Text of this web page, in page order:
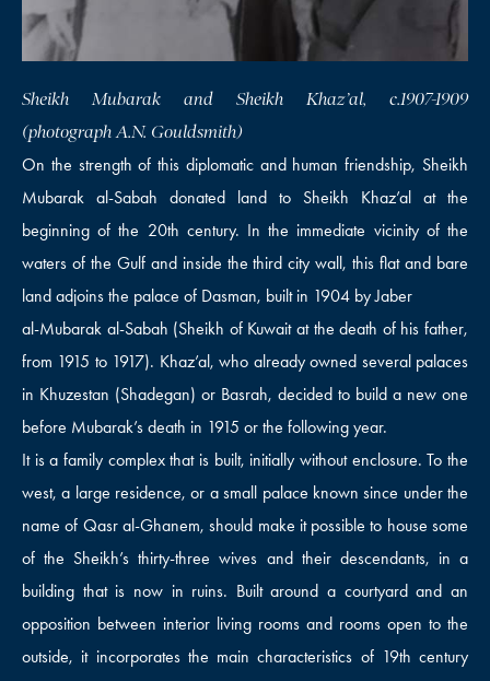
Sheikh Mubarak and Sheikh Khaz’al, c.1907-1909
(photograph A.N. Gouldsmith)
On the strength of this diplomatic and human friendship, Sheikh
Mubarak al-Sabah donated land to Sheikh Khaz’al at the
beginning of the 20th century. In the immediate vicinity of the
waters of the Gulf and inside the third city wall, this flat and bare
land adjoins the palace of Dasman, built in 1904 by Jaber
al-Mubarak al-Sabah (Sheikh of Kuwait at the death of his father,
from 1915 to 1917). Khaz’al, who already owned several palaces
in Khuzestan (Shadegan) or Basrah, decided to build a new one
before Mubarak’s death in 1915 or the following year.
It is a family complex that is built, initially without enclosure. To the
west, a large residence, or a small palace known since under the
name of Qasr al-Ghanem, should make it possible to house some
of the Sheikh’s thirty-three wives and their descendants, in a
building that is now in ruins. Built around a courtyard and an
opposition between interior living rooms and rooms open to the
outside, it incorporates the main characteristics of 19th century